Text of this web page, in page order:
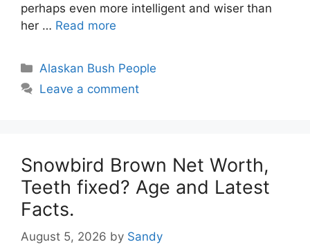
perhaps even more intelligent and wiser than
her … Read more
Categories
Alaskan Bush People
Leave a comment
Snowbird Brown Net Worth,
Teeth fixed? Age and Latest
Facts.
August 5, 2026 by Sandy